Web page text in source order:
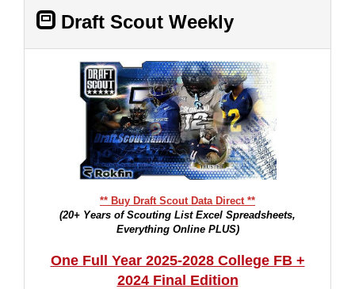
Draft Scout Weekly
** Buy Draft Scout Data Direct **
(20+ Years of Scouting List Excel Spreadsheets,
Everything Online PLUS)
One Full Year 2025-2028 College FB +
2024 Final Edition